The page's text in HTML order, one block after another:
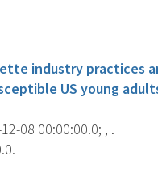
industry practices
US young
08 00:00:00.0; , .